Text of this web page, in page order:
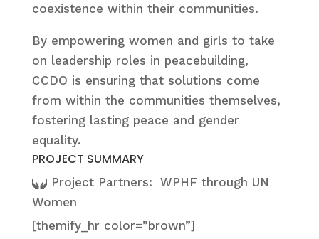
coexistence within their communities.
By empowering women and girls to take
on leadership roles in peacebuilding,
CCDO is ensuring that solutions come
from within the communities themselves,
fostering lasting peace and gender
equality.
PROJECT SUMMARY
Project Partners:
WPHF through UN
Women
[themify_hr color=”brown”]